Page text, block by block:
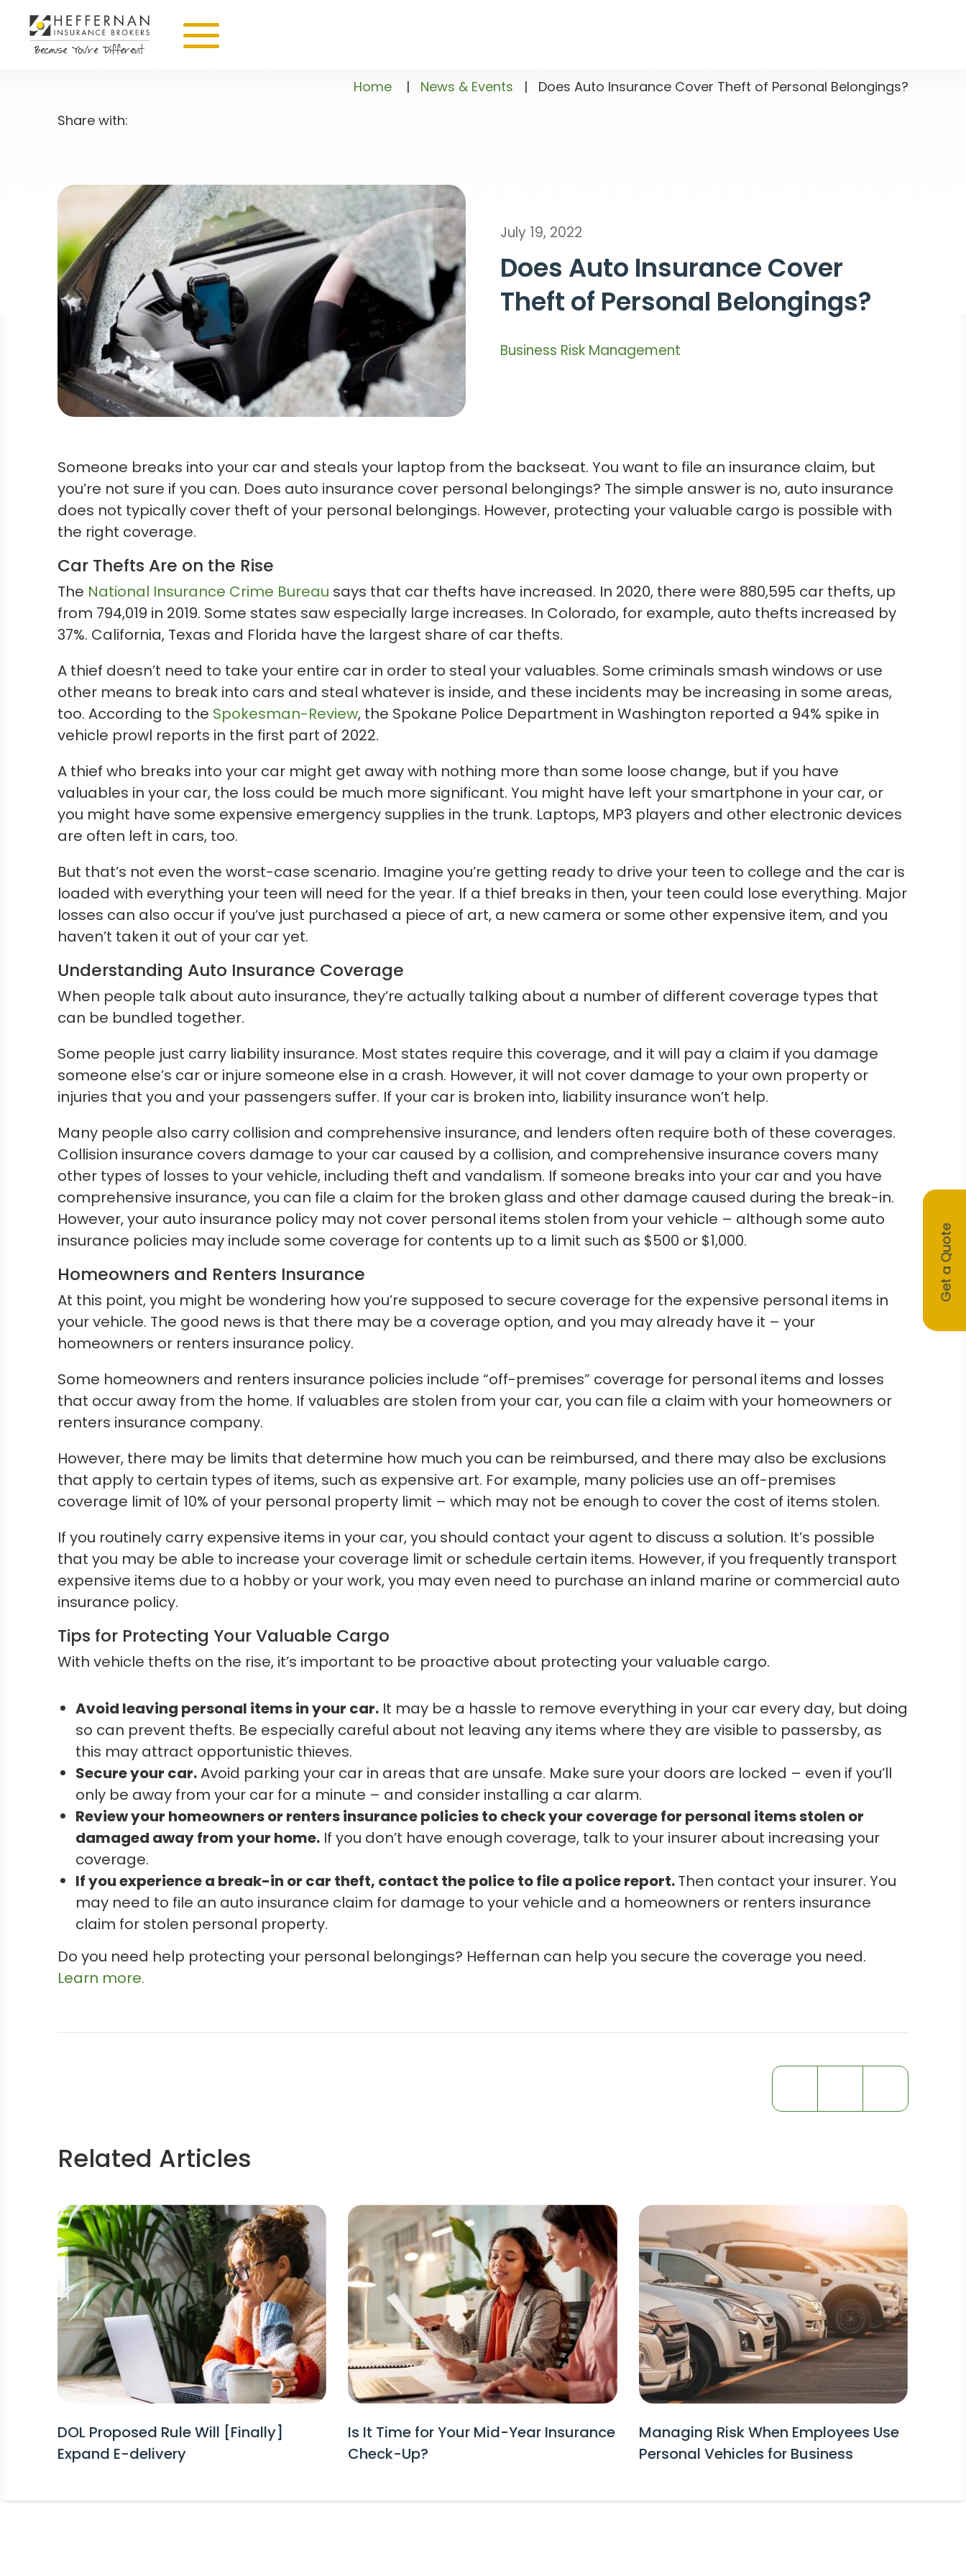
Home | News & Events | Does Auto Insurance Cover Theft of Personal Belongings?
Share with:
July 19, 2022
Does Auto Insurance Cover
Theft of Personal Belongings?
Business Risk Management
Someone breaks into your car and steals your laptop from the backseat. You want to file an insurance claim, but
you’re not sure if you can. Does auto insurance cover personal belongings? The simple answer is no, auto insurance
does not typically cover theft of your personal belongings. However, protecting your valuable cargo is possible with
the right coverage.
Car Thefts Are on the Rise
The National Insurance Crime Bureau says that car thefts have increased. In 2020, there were 880,595 car thefts, up
from 794,019 in 2019. Some states saw especially large increases. In Colorado, for example, auto thefts increased by
37%. California, Texas and Florida have the largest share of car thefts.
A thief doesn’t need to take your entire car in order to steal your valuables. Some criminals smash windows or use
other means to break into cars and steal whatever is inside, and these incidents may be increasing in some areas,
too. According to the Spokesman-Review, the Spokane Police Department in Washington reported a 94% spike in
vehicle prowl reports in the first part of 2022.
A thief who breaks into your car might get away with nothing more than some loose change, but if you have
valuables in your car, the loss could be much more significant. You might have left your smartphone in your car, or
you might have some expensive emergency supplies in the trunk. Laptops, MP3 players and other electronic devices
are often left in cars, too.
But that’s not even the worst-case scenario. Imagine you’re getting ready to drive your teen to college and the car is
loaded with everything your teen will need for the year. If a thief breaks in then, your teen could lose everything. Major
losses can also occur if you’ve just purchased a piece of art, a new camera or some other expensive item, and you
haven’t taken it out of your car yet.
Understanding Auto Insurance Coverage
When people talk about auto insurance, they’re actually talking about a number of different coverage types that
can be bundled together.
Some people just carry liability insurance. Most states require this coverage, and it will pay a claim if you damage
someone else’s car or injure someone else in a crash. However, it will not cover damage to your own property or
injuries that you and your passengers suffer. If your car is broken into, liability insurance won’t help.
Many people also carry collision and comprehensive insurance, and lenders often require both of these coverages.
Collision insurance covers damage to your car caused by a collision, and comprehensive insurance covers many
other types of losses to your vehicle, including theft and vandalism. If someone breaks into your car and you have
comprehensive insurance, you can file a claim for the broken glass and other damage caused during the break-in.
However, your auto insurance policy may not cover personal items stolen from your vehicle – although some auto
insurance policies may include some coverage for contents up to a limit such as $500 or $1,000.
Homeowners and Renters Insurance
At this point, you might be wondering how you’re supposed to secure coverage for the expensive personal items in
your vehicle. The good news is that there may be a coverage option, and you may already have it – your
homeowners or renters insurance policy.
Some homeowners and renters insurance policies include “off-premises” coverage for personal items and losses
that occur away from the home. If valuables are stolen from your car, you can file a claim with your homeowners or
renters insurance company.
However, there may be limits that determine how much you can be reimbursed, and there may also be exclusions
that apply to certain types of items, such as expensive art. For example, many policies use an off-premises
coverage limit of 10% of your personal property limit – which may not be enough to cover the cost of items stolen.
If you routinely carry expensive items in your car, you should contact your agent to discuss a solution. It’s possible
that you may be able to increase your coverage limit or schedule certain items. However, if you frequently transport
expensive items due to a hobby or your work, you may even need to purchase an inland marine or commercial auto
insurance policy.
Tips for Protecting Your Valuable Cargo
With vehicle thefts on the rise, it’s important to be proactive about protecting your valuable cargo.
Avoid leaving personal items in your car. It may be a hassle to remove everything in your car every day, but doing
so can prevent thefts. Be especially careful about not leaving any items where they are visible to passersby, as
this may attract opportunistic thieves.
Secure your car.Avoid parking your car in areas that are unsafe. Make sure your doors are locked – even if you’ll
only be away from your car for a minute – and consider installing a car alarm.
Review your homeowners or renters insurance policies to check your coverage for personal items stolen or
damaged away from your home. If you don’t have enough coverage, talk to your insurer about increasing your
coverage.
If you experience a break-in or car theft, contact the police to file a police report.Then contact your insurer. You
may need to file an auto insurance claim for damage to your vehicle and a homeowners or renters insurance
claim for stolen personal property.
Do you need help protecting your personal belongings? Heffernan can help you secure the coverage you need.
Learn more.
Related Articles
DOL Proposed Rule Will [Finally]
Expand E-delivery
Is It Time for Your Mid-Year Insurance
Check-Up?
Managing Risk When Employees Use
Personal Vehicles for Business
Get a Quote